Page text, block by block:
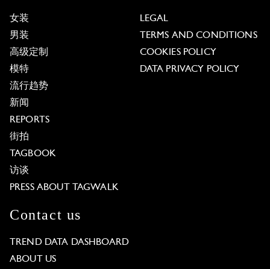
女装
男装
高级定制
模特
流行趋势
新闻
REPORTS
街拍
TAGBOOK
访谈
PRESS ABOUT TAGWALK
LEGAL
TERMS AND CONDITIONS
COOKIES POLICY
DATA PRIVACY POLICY
Contact us
TREND DATA DASHBOARD
ABOUT US